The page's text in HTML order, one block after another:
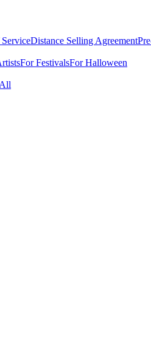
Distance Selling Agreement
For FestivalsFor Halloween